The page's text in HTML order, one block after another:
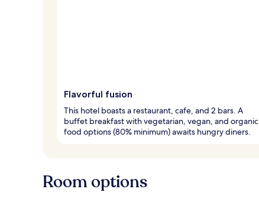
Flavorful fusion
This hotel boasts a restaurant, cafe, and 2 bars. A
buffet breakfast with vegetarian, vegan, and organic
food options (80% minimum) awaits hungry diners.
Room options